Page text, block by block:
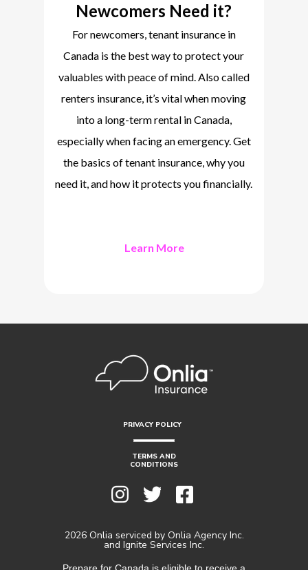
Newcomers Need it?
For newcomers, tenant insurance in
Canada is the best way to protect your
valuables with peace of mind. Also called
renters insurance, it’s vital when moving
into a long-term rental in Canada,
especially when facing an emergency. Get
the basics of tenant insurance, why you
need it, and how it protects you financially.
Learn More
2026 Onlia serviced by Onlia Agency Inc.
and Ignite Services Inc.
PRIVACY POLICY
TERMS AND
CONDITIONS